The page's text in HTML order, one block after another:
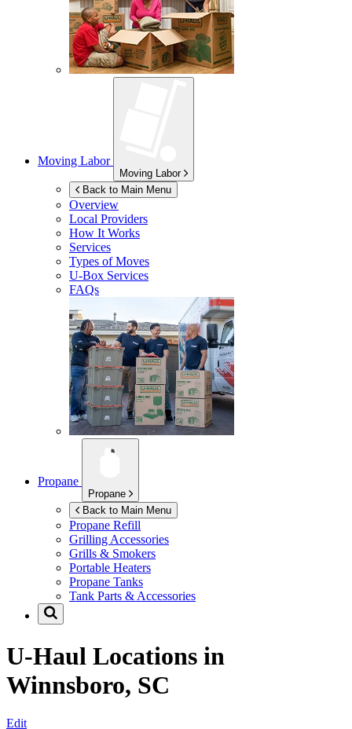
Moving Labor
Moving Labor
Back to Main Menu
Overview
Local Providers
How It Works
Services
Types of Moves
U-Box Services
FAQs
Propane
Propane
Back to Main Menu
Propane Refill
Grilling Accessories
Grills & Smokers
Portable Heaters
Propane Tanks
Tank Parts & Accessories
U-Haul Locations in
Winnsboro, SC
Edit